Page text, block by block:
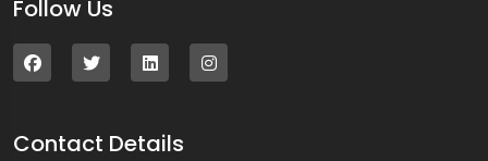
Follow Us
Contact Details